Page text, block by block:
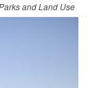
and Land Use